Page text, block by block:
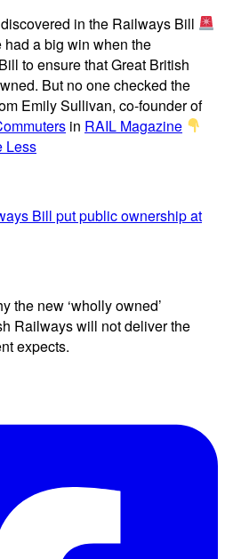
in the Railways Bill
had a big win when the
to ensure that Great British
But no one checked the
Emily Sullivan, co-founder of
in RAIL Magazine
Less
Bill put public ownership at
the new ‘wholly owned’
Railways will not deliver the
expects.